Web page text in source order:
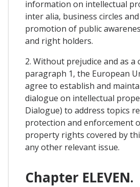
information on intellectual
inter alia, business circles
promotion of public
and right holders.
2. Without prejudice and as a
paragraph 1, the European
agree to establish and
dialogue on intellectual
Dialogue) to address topics
protection and enforcement
property rights covered by
any other relevant issue.
Chapter ELEVEN.